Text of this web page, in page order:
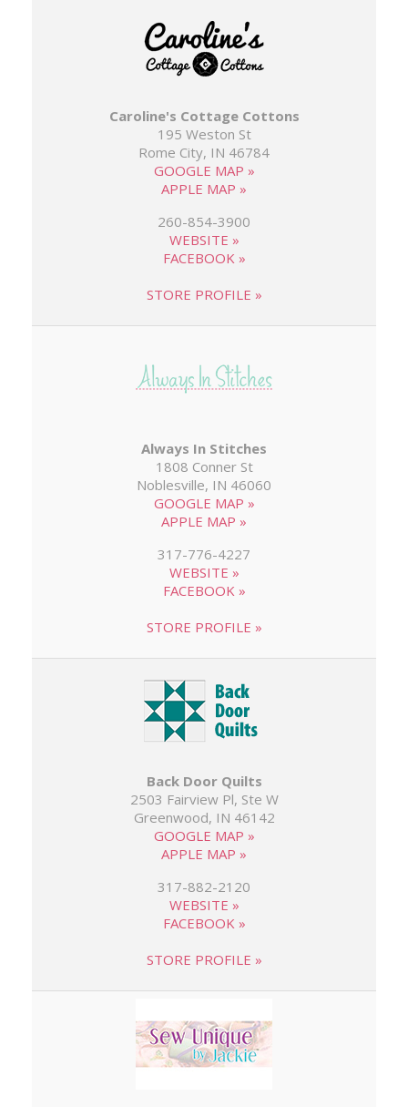
Caroline's Cottage Cottons
195 Weston St
Rome City, IN 46784
GOOGLE MAP »
APPLE MAP »
260-854-3900
WEBSITE »
FACEBOOK »
STORE PROFILE »
Always In Stitches
1808 Conner St
Noblesville, IN 46060
GOOGLE MAP »
APPLE MAP »
317-776-4227
WEBSITE »
FACEBOOK »
STORE PROFILE »
Back Door Quilts
2503 Fairview Pl, Ste W
Greenwood, IN 46142
GOOGLE MAP »
APPLE MAP »
317-882-2120
WEBSITE »
FACEBOOK »
STORE PROFILE »